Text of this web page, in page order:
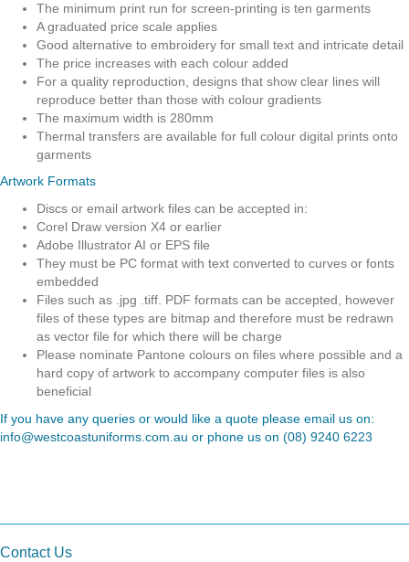
The minimum print run for screen-printing is ten garments
A graduated price scale applies
Good alternative to embroidery for small text and intricate detail
The price increases with each colour added
For a quality reproduction, designs that show clear lines will
reproduce better than those with colour gradients
The maximum width is 280mm
Thermal transfers are available for full colour digital prints onto
garments
Artwork Formats
Discs or email artwork files can be accepted in:
Corel Draw version X4 or earlier
Adobe Illustrator AI or EPS file
They must be PC format with text converted to curves or fonts
embedded
Files such as .jpg .tiff. PDF formats can be accepted, however
files of these types are bitmap and therefore must be redrawn
as vector file for which there will be charge
Please nominate Pantone colours on files where possible and a
hard copy of artwork to accompany computer files is also
beneficial
If you have any queries or would like a quote please email us on:
info@westcoastuniforms.com.au or phone us on (08) 9240 6223
Contact Us